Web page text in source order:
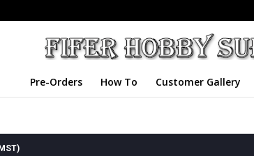
Pre-Orders How To Customer Gallery